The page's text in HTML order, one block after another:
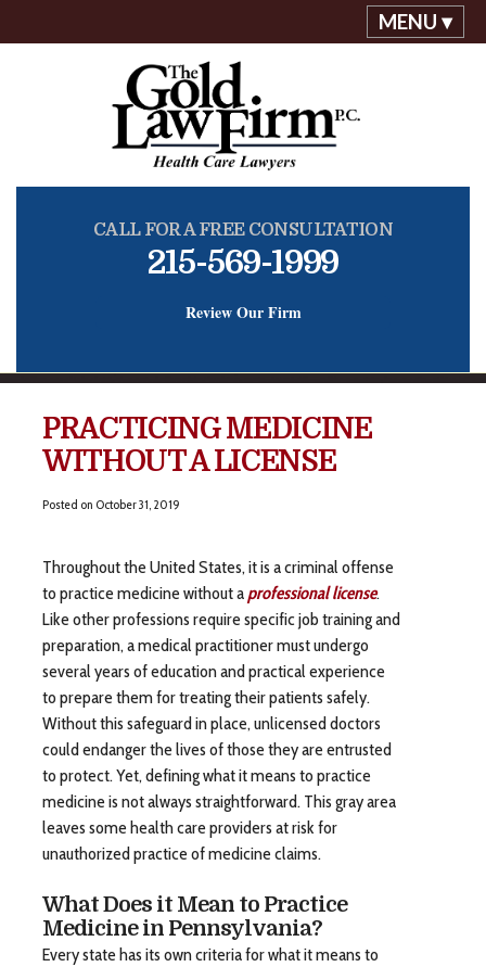
MENU ▾
CALL FOR A FREE CONSULTATION
215-569-1999
Review Our Firm
PRACTICING MEDICINE
WITHOUT A LICENSE
Posted on October 31, 2019
Throughout the United States, it is a criminal offense
to practice medicine without a professional license.
Like other professions require specific job training and
preparation, a medical practitioner must undergo
several years of education and practical experience
to prepare them for treating their patients safely.
Without this safeguard in place, unlicensed doctors
could endanger the lives of those they are entrusted
to protect. Yet, defining what it means to practice
medicine is not always straightforward. This gray area
leaves some health care providers at risk for
unauthorized practice of medicine claims.
What Does it Mean to Practice
Medicine in Pennsylvania?
Every state has its own criteria for what it means to